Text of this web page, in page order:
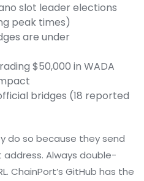
slot leader elections
peak times)
are under
$50,000 in WADA
bridges (18 reported
do so because they send
Always double-
ChainPort’s GitHub has the